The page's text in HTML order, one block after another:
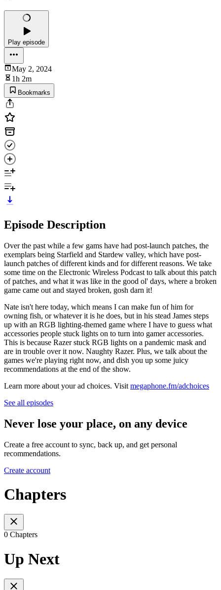
Play episode
May 2, 2024
1h 2m
Bookmarks
Episode Description
Over the past while a few gams have had post-launch patches, the
exemplars being Starfield and Stardew valley, which have post-
launch patches of different kinds and for different reasons. We take
some time on the Electronic Wireless Podcast to talk about this patch
of patches, and what it was like in the good ol' days, where a broken
game came out and stayed broken, gosh darn it!
Nate isn't here today, which means I can make fun of him for
owning fish, or whatever it is he does, but in his stead James steps
up with an RGB lighting-themed game where I have to guess what
accessories people stuck lights on to turn into gamer accessories.
This is because Razer stuck RGB lights on a pandemic mask and
are in trouble over it now. Naughty Razer. Plus, we talk about the
games we're playing right now, and dish you up some juicy
recommendations at the end of the show.
Learn more about your ad choices. Visit megaphone.fm/adchoices
See all episodes
Never lose your place, on any device
Create a free account to sync, back up, and get personal
recommendations.
Create account
Chapters
0 Chapters
Up Next